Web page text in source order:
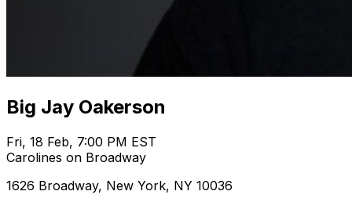
Big Jay Oakerson
Fri, 18 Feb, 7:00 PM EST
Carolines on Broadway
1626 Broadway, New York, NY 10036